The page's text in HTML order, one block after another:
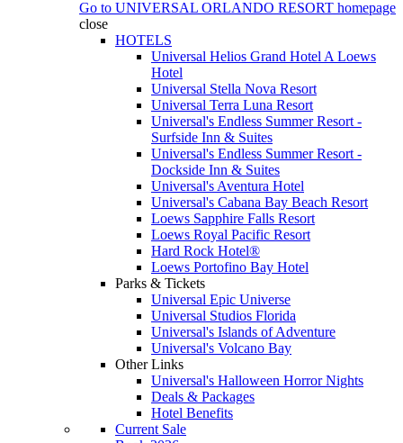
Go to UNIVERSAL ORLANDO RESORT homepage
close
HOTELS
Universal Helios Grand Hotel A Loews
Hotel
Universal Stella Nova Resort
Universal Terra Luna Resort
Universal's Endless Summer Resort -
Surfside Inn & Suites
Universal's Endless Summer Resort -
Dockside Inn & Suites
Universal's Aventura Hotel
Universal's Cabana Bay Beach Resort
Loews Sapphire Falls Resort
Loews Royal Pacific Resort
Hard Rock Hotel®
Loews Portofino Bay Hotel
Parks & Tickets
Universal Epic Universe
Universal Studios Florida
Universal's Islands of Adventure
Universal's Volcano Bay
Other Links
Universal's Halloween Horror Nights
Deals & Packages
Hotel Benefits
Current Sale